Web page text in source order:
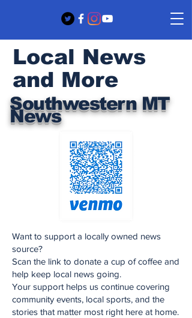
Southwestern MT
News
Local News
and More
Want to support a locally owned news
source?
Scan the link to donate a cup of coffee and
help keep local news going.
Your support helps us continue covering
community events, local sports, and the
stories that matter most right here at home.